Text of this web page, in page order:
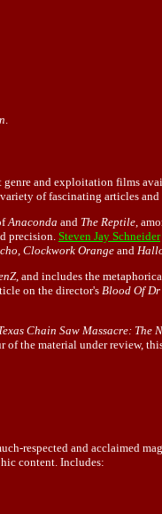
and exploitation films
of fascinating articles
Anaconda and The Reptile,
precision. Steven Jay Schneider
, Clockwork Orange and
, and includes the
on the director's Blood Of
Chain Saw Massacre: The
the material under review,
respected and acclaimed
content. Includes: